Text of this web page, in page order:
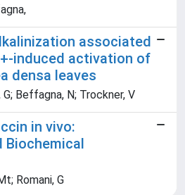
associated
induced activation of
densa leaves
G; Beffagna, N; Trockner, V
in vivo:
Biochemical
Romani, G